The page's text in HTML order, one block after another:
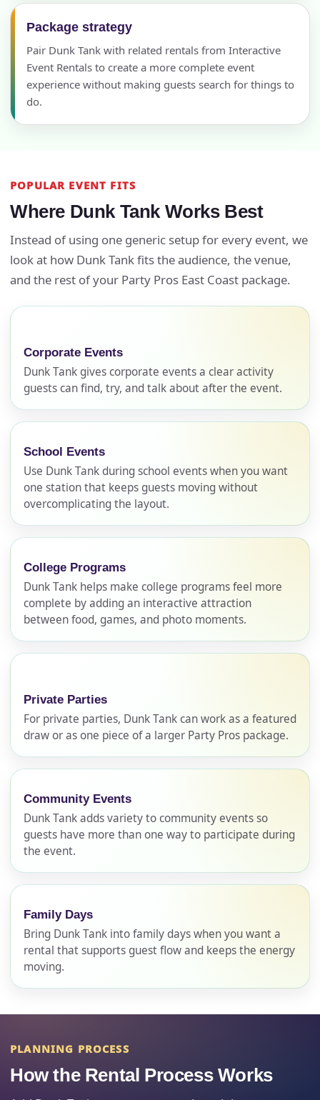
Package strategy
Pair Dunk Tank with related rentals from Interactive
Event Rentals to create a more complete event
experience without making guests search for things to
do.
POPULAR EVENT FITS
Where Dunk Tank Works Best
Instead of using one generic setup for every event, we
look at how Dunk Tank fits the audience, the venue,
and the rest of your Party Pros East Coast package.
Corporate Events
Dunk Tank gives corporate events a clear activity
guests can find, try, and talk about after the event.
School Events
Use Dunk Tank during school events when you want
one station that keeps guests moving without
overcomplicating the layout.
College Programs
Dunk Tank helps make college programs feel more
complete by adding an interactive attraction
between food, games, and photo moments.
Private Parties
For private parties, Dunk Tank can work as a featured
draw or as one piece of a larger Party Pros package.
Community Events
Dunk Tank adds variety to community events so
guests have more than one way to participate during
the event.
Family Days
Bring Dunk Tank into family days when you want a
rental that supports guest flow and keeps the energy
moving.
PLANNING PROCESS
How the Rental Process Works
Your selected items
No items selected yet. Click “Add to Quote” on any
page item or package.
Name
Phone